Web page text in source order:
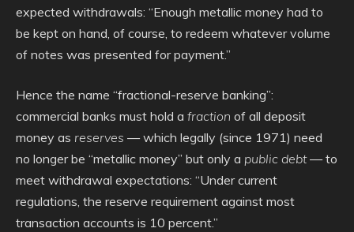
expected withdrawals: “Enough metallic money had to
be kept on hand, of course, to redeem whatever volume
of notes was presented for payment.”
Hence the name “fractional-reserve banking”:
commercial banks must hold a fraction of all deposit
money as reserves — which legally (since 1971) need
no longer be “metallic money” but only a public debt— to
meet withdrawal expectations: “Under current
regulations, the reserve requirement against most
transaction accounts is 10 percent.”